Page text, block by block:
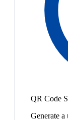
QR Code
Generate